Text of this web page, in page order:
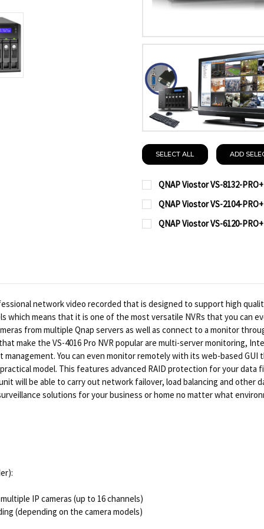
SELECT ALL ADD
QNAP Viostor VS-8132-
CURRENT
STOCK:
QUANTITY:
DECREASE QUANTITY
INCREASE
QNAP Viostor VS-2104-
CURRENT
STOCK:
QUANTITY:
QNAP Viostor VS-6120-
network video recorded that is designed to support high
which means that it is one of the most versatile NVRs that you can
from multiple Qnap servers as well as connect to a monitor
make the VS-4016 Pro NVR popular are multi-server monitoring,
You can even monitor remotely with its web-based
model. This features advanced RAID protection for your data
will be able to carry out network failover, load balancing and other
solutions for your business or home no matter what
IP cameras (up to 16 channels)
(depending on the camera models)